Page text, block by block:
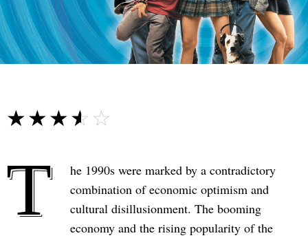
☆☆☆☆☆
★★★★★
T
he 1990s were marked by a contradictory
combination of economic optimism and
cultural disillusionment. The booming
economy and the rising popularity of the